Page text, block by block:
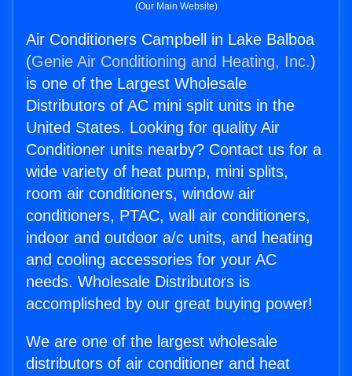
(Our Main Website)
Air Conditioners Campbell in Lake Balboa
(Genie Air Conditioning and Heating, Inc.)
is one of the Largest Wholesale
Distributors of AC mini split units in the
United States. Looking for quality Air
Conditioner units nearby? Contact us for a
wide variety of heat pump, mini splits,
room air conditioners, window air
conditioners, PTAC, wall air conditioners,
indoor and outdoor a/c units, and heating
and cooling accessories for your AC
needs. Wholesale Distributors is
accomplished by our great buying power!
We are one of the largest wholesale
distributors of air conditioner and heat